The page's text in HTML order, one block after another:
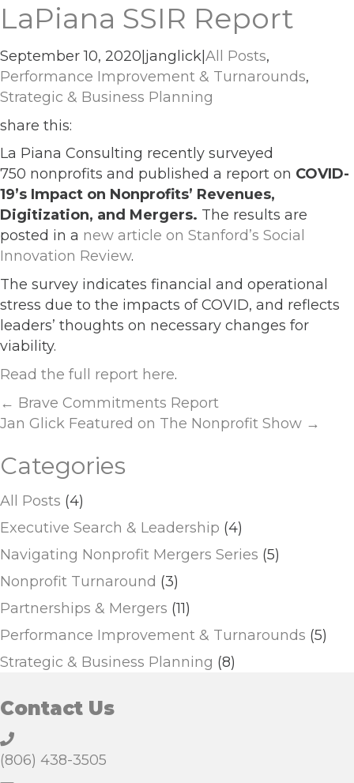
LaPiana SSIR Report
September 10, 2020 janglick All Posts,
Performance Improvement & Turnarounds,
Strategic & Business Planning
share this:
La Piana Consulting recently surveyed
750 nonprofits and published a report on COVID-
19’s Impact on Nonprofits’ Revenues,
Digitization, and Mergers. The results are
posted in a new article on Stanford’s Social
Innovation Review.
The survey indicates financial and operational
stress due to the impacts of COVID, and reflects
leaders’ thoughts on necessary changes for
viability.
Read the full report here.
Posts
← Brave Commitments Report
Jan Glick Featured on The Nonprofit Show →
Categories
All Posts (4)
Executive Search & Leadership (4)
Navigating Nonprofit Mergers Series (5)
Nonprofit Turnaround (3)
Partnerships & Mergers (11)
Performance Improvement & Turnarounds (5)
Strategic & Business Planning (8)
Contact Us
(806) 438-3505